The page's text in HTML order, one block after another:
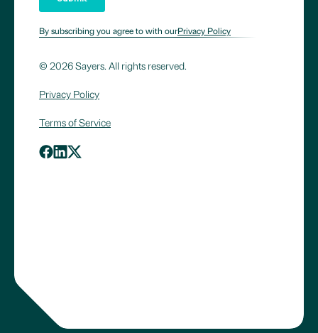
By subscribing you agree to with ourPrivacy Policy
© 2026 Sayers. All rights reserved.
Privacy Policy
Terms of Service